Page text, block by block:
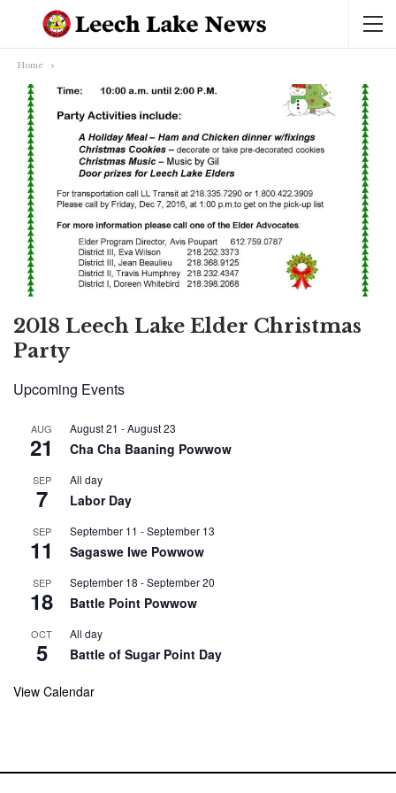
Home
2018 Leech Lake Elder Christmas
Party
Upcoming Events
AUG
21
August 21 -August 23
Cha Cha Baaning Powwow
SEP
7
All day
Labor Day
SEP
11
September 11 -September 13
Sagaswe Iwe Powwow
SEP
18
September 18 -September 20
Battle Point Powwow
OCT
5
All day
Battle of Sugar Point Day
View Calendar